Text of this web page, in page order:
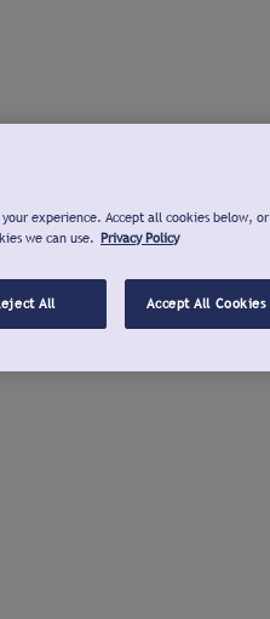
experience. Accept all cookies below, or
we can use. Privacy Policy
All Accept All Cookies